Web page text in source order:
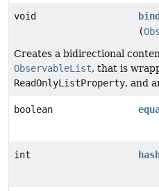
void
(
Creates a bidirectional
ObservableList, that is
ReadOnlyListProperty, and
boolean
int